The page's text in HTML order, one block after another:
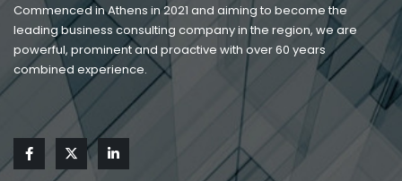
Commenced in Athens in 2021 and aiming to become the
leading business consulting company in the region, we are
powerful, prominent and proactive with over 60 years
combined experience.